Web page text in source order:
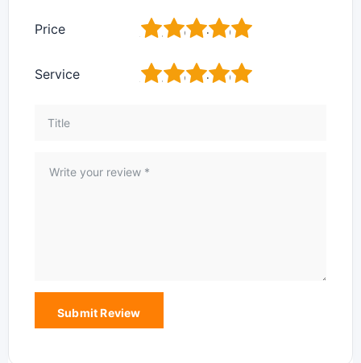
Price 5
4
3
2
Service 5
4
3
2